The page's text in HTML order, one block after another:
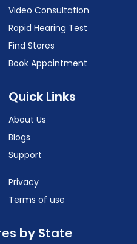
Video Consultation
Rapid Hearing Test
Find Stores
Book Appointment
Quick Links
About Us
Blogs
Support
Privacy
Terms of use
by State